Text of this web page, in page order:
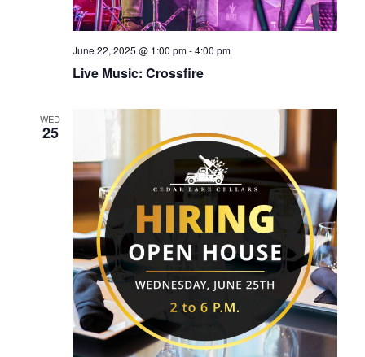
Live Music: Crossfire
June 22, 2025 @ 1:00 pm-4:00 pm
WED
25